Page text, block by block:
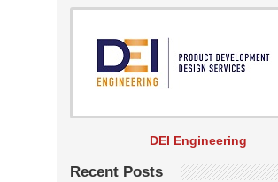
DEI Engineering
Recent Posts